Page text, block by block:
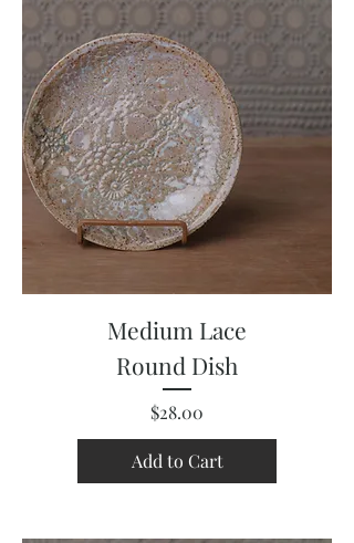
Medium Lace
Round Dish
Price
$28.00
Add to Cart